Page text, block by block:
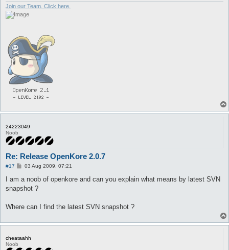
Join our Team. Click here.
24223049
Noob
Re: Release OpenKore 2.0.7
#17
P
s
03 Aug 2009, 07:21
I am a noob of openkore and can you explain what means by latest SVN
snapshot ?
Where can I find the latest SVN snapshot ?
cheataahh
Noob